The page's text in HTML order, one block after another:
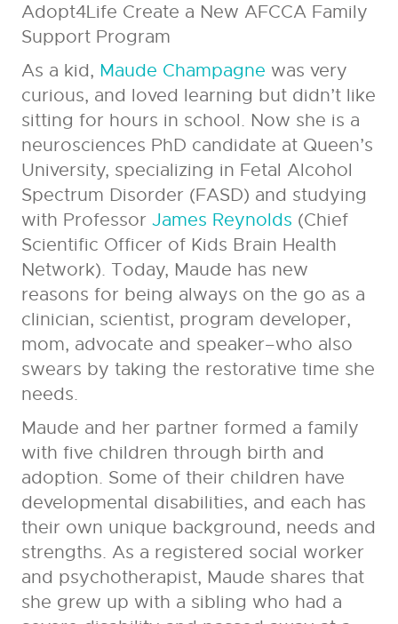
Adopt4Life Create a New AFCCA Family
Support Program
As a kid, Maude Champagne was very
curious, and loved learning but didn’t like
sitting for hours in school. Now she is a
neurosciences PhD candidate at Queen’s
University, specializing in Fetal Alcohol
Spectrum Disorder (FASD) and studying
with Professor James Reynolds (Chief
Scientific Officer of Kids Brain Health
Network). Today, Maude has new
reasons for being always on the go as a
clinician, scientist, program developer,
mom, advocate and speaker–who also
swears by taking the restorative time she
needs.
Maude and her partner formed a family
with five children through birth and
adoption. Some of their children have
developmental disabilities, and each has
their own unique background, needs and
strengths. As a registered social worker
and psychotherapist, Maude shares that
she grew up with a sibling who had a